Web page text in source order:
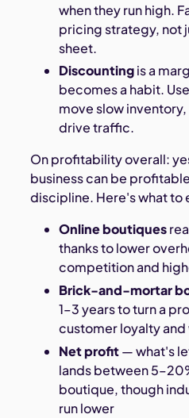
when they run high.
pricing strategy, not
sheet.
Discountingis a
becomes a habit.
move slow
drive traffic.
On profitability overall:
business can be
discipline. Here's what to
Online boutiques
thanks to lower
competition and
Brick-and-mortar
1–3 years to turn a
customer loyalty
Net profit— what's
lands between
boutique, though
run lower